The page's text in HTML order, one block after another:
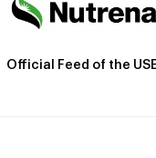
Official Feed of the